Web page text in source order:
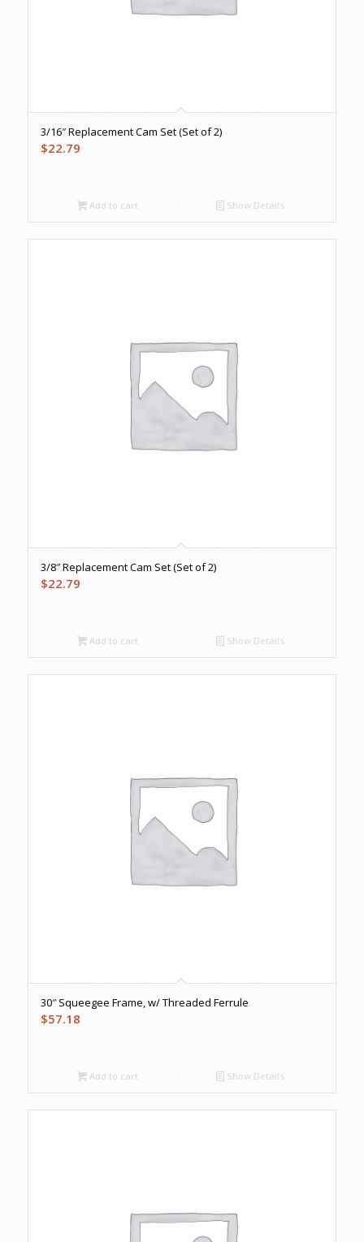
3/16″ Replacement Cam Set (Set of 2)
$22.79
Add to cart Show Details
3/8″ Replacement Cam Set (Set of 2)
$22.79
Add to cart Show Details
30″ Squeegee Frame, w/ Threaded Ferrule
$57.18
Add to cart Show Details